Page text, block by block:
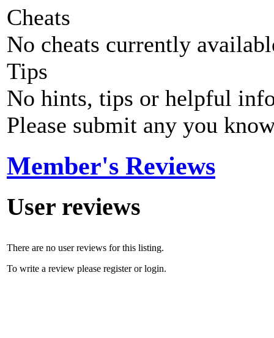
Cheats
No cheats currently
Tips
No hints, tips or helpful
Please submit any you
Member's Reviews
User reviews
There are no user reviews for this listing.
To write a review please register or login.